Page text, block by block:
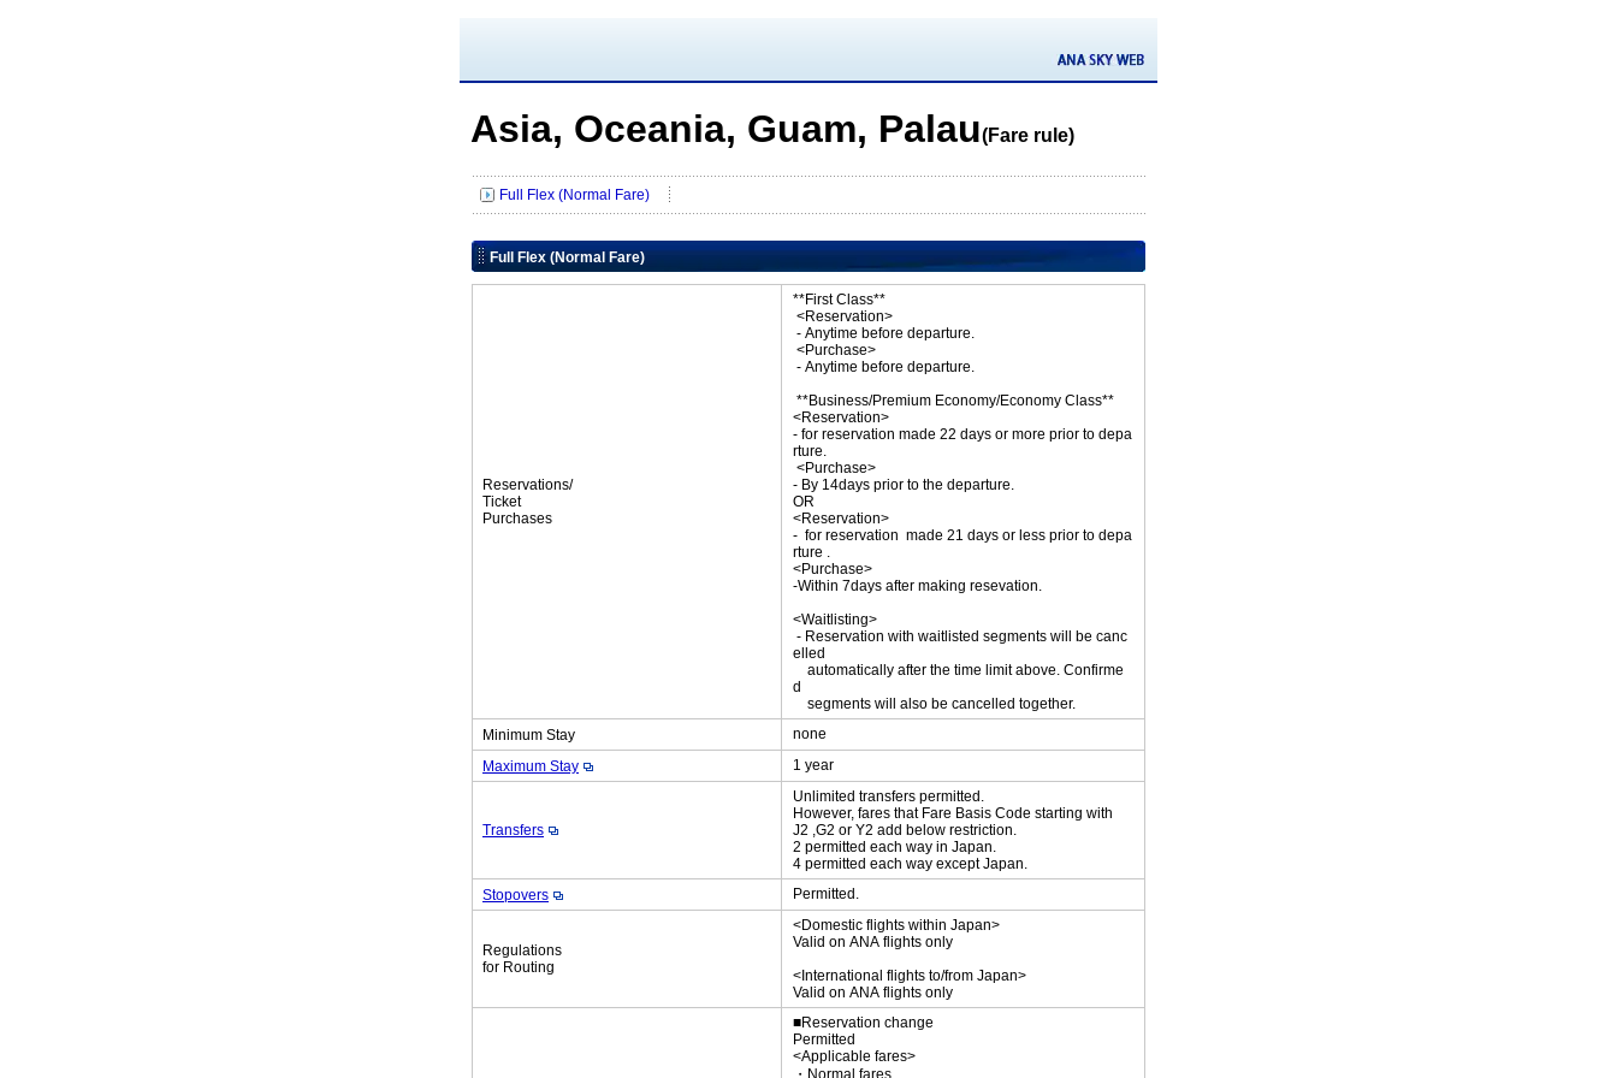
Asia, Oceania, Guam, Palau(Fare rule)
Full Flex (Normal Fare)
Full Flex (Normal Fare)
Reservations/
Ticket
Purchases
**First Class**
<Reservation>
- Anytime before departure.
<Purchase>
- Anytime before departure.
**Business/Premium Economy/Economy Class**
<Reservation>
- for reservation made 22 days or more prior to depa
rture.
<Purchase>
- By 14days prior to the departure.
OR
<Reservation>
- for reservation made 21 days or less prior to depa
rture .
<Purchase>
-Within 7days after making resevation.
<Waitlisting>
- Reservation with waitlisted segments will be canc
elled
automatically after the time limit above. Confirme
d
segments will also be cancelled together.
Minimum Stay
none
Maximum Stay
1 year
Transfers
Unlimited transfers permitted.
However, fares that Fare Basis Code starting with
J2 ,G2 or Y2 add below restriction.
2 permitted each way in Japan.
4 permitted each way except Japan.
Stopovers
Permitted.
Regulations
for Routing
<Domestic flights within Japan>
Valid on ANA flights only
<International flights to/from Japan>
Valid on ANA flights only
■Reservation change
Permitted
<Applicable fares>
・Normal fares